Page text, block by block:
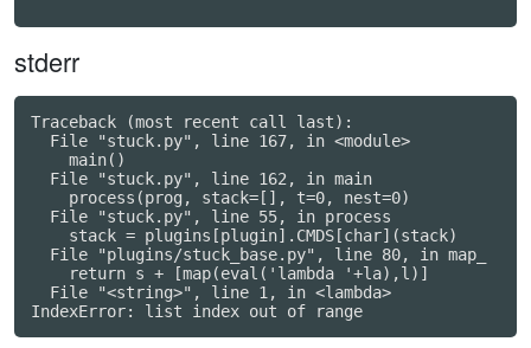
stderr
Traceback (most recent call last):
  File "stuck.py", line 167, in <module>
    main()
  File "stuck.py", line 162, in main
    process(prog, stack=[], t=0, nest=0)
  File "stuck.py", line 55, in process
    stack = plugins[plugin].CMDS[char](stack)
  File "plugins/stuck_base.py", line 80, in map_
    return s + [map(eval('lambda '+la),l)]
  File "<string>", line 1, in <lambda>